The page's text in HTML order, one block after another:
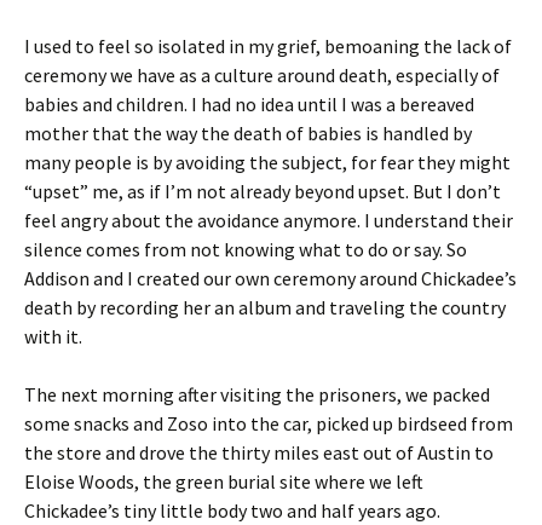
I used to feel so isolated in my grief, bemoaning the lack of
ceremony we have as a culture around death, especially of
babies and children. I had no idea until I was a bereaved
mother that the way the death of babies is handled by
many people is by avoiding the subject, for fear they might
“upset” me, as if I’m not already beyond upset. But I don’t
feel angry about the avoidance anymore. I understand their
silence comes from not knowing what to do or say. So
Addison and I created our own ceremony around Chickadee’s
death by recording her an album and traveling the country
with it.
The next morning after visiting the prisoners, we packed
some snacks and Zoso into the car, picked up birdseed from
the store and drove the thirty miles east out of Austin to
Eloise Woods, the green burial site where we left
Chickadee’s tiny little body two and half years ago.